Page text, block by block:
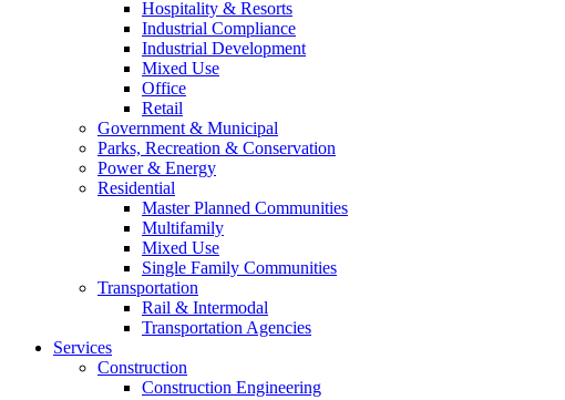
Hospitality & Resorts
Industrial Compliance
Industrial Development
Mixed Use
Office
Retail
Government & Municipal
Parks, Recreation & Conservation
Power & Energy
Residential
Master Planned Communities
Multifamily
Mixed Use
Single Family Communities
Transportation
Rail & Intermodal
Transportation Agencies
Services
Construction
Construction Engineering